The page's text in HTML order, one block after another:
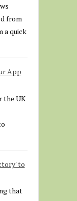
from
a quick
App
the UK
to
that